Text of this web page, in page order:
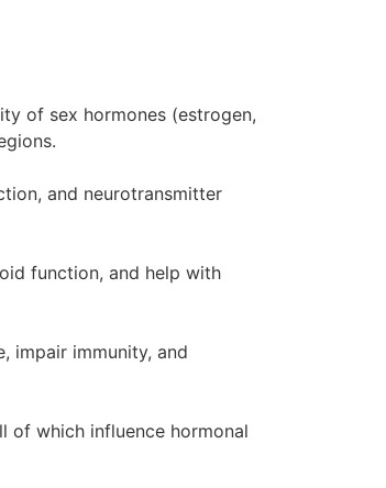
of sex hormones (estrogen,
and neurotransmitter
function, and help with
impair immunity, and
of which influence hormonal